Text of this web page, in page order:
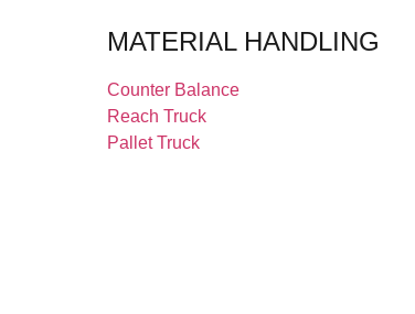
MATERIAL HANDLING
Counter Balance
Reach Truck
Pallet Truck